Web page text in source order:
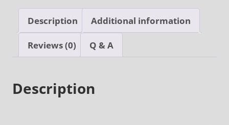
Description Additional information
Reviews (0) Q & A
Description